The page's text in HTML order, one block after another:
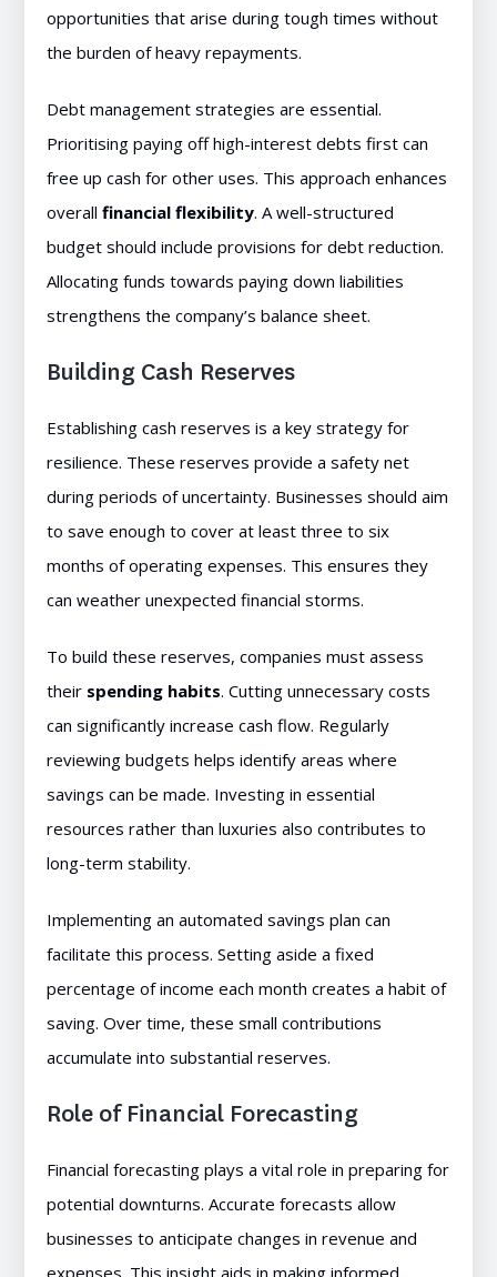
opportunities that arise during tough times without
the burden of heavy repayments.
Debt management strategies are essential.
Prioritising paying off high-interest debts first can
free up cash for other uses. This approach enhances
overall financial flexibility. A well-structured
budget should include provisions for debt reduction.
Allocating funds towards paying down liabilities
strengthens the company’s balance sheet.
Building Cash Reserves
Establishing cash reserves is a key strategy for
resilience. These reserves provide a safety net
during periods of uncertainty. Businesses should aim
to save enough to cover at least three to six
months of operating expenses. This ensures they
can weather unexpected financial storms.
To build these reserves, companies must assess
their spending habits. Cutting unnecessary costs
can significantly increase cash flow. Regularly
reviewing budgets helps identify areas where
savings can be made. Investing in essential
resources rather than luxuries also contributes to
long-term stability.
Implementing an automated savings plan can
facilitate this process. Setting aside a fixed
percentage of income each month creates a habit of
saving. Over time, these small contributions
accumulate into substantial reserves.
Role of Financial Forecasting
Financial forecasting plays a vital role in preparing for
potential downturns. Accurate forecasts allow
businesses to anticipate changes in revenue and
expenses. This insight aids in making informed